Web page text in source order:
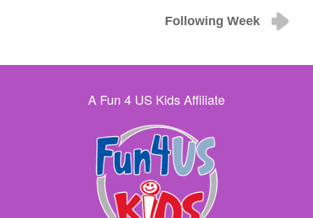
Following Week
A Fun 4 US Kids Affiliate